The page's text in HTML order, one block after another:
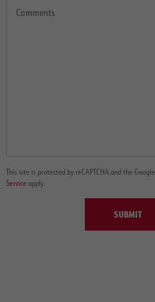
This site is protected by reCAPTCHA and the Google
Service apply.
SUBMIT